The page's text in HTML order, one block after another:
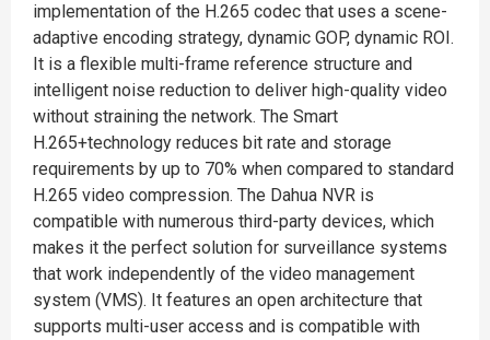
implementation of the H.265 codec that uses a scene-
adaptive encoding strategy, dynamic GOP, dynamic ROI.
It is a flexible multi-frame reference structure and
intelligent noise reduction to deliver high-quality video
without straining the network. The Smart
H.265+technology reduces bit rate and storage
requirements by up to 70% when compared to standard
H.265 video compression. The Dahua NVR is
compatible with numerous third-party devices, which
makes it the perfect solution for surveillance systems
that work independently of the video management
system (VMS). It features an open architecture that
supports multi-user access and is compatible with